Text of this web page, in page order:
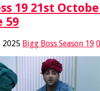
19 21st
59
2025 Bigg Boss Season 19 0